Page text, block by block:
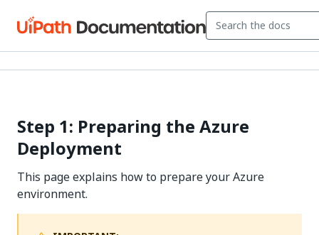
Step 1: Preparing the Azure
Deployment
This page explains how to prepare your Azure
environment.